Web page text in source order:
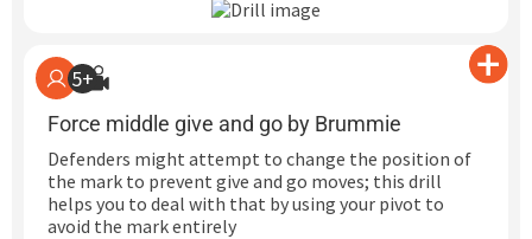
5+
Force middle give and go by Brummie
Defenders might attempt to change the position of
the mark to prevent give and go moves; this drill
helps you to deal with that by using your pivot to
avoid the mark entirely